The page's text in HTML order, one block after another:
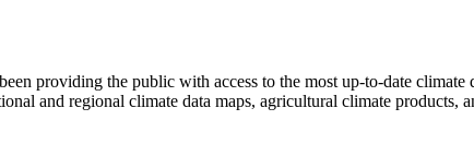
providing the public with access to the most up-to-date
and regional climate data maps, agricultural climate products,